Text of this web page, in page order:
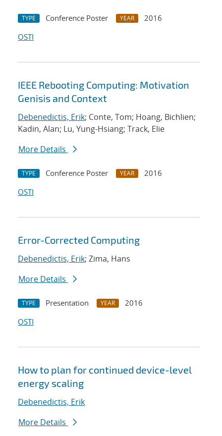
TYPE Conference Poster YEAR
2016
OSTI
IEEE Rebooting Computing: Motivation
Genisis and Context
Debenedictis, Erik; Conte, Tom; Hoang, Bichlien;
Kadin, Alan; Lu, Yung-Hsiang; Track, Elie
More Details
TYPE Conference Poster YEAR
2016
OSTI
Error-Corrected Computing
Debenedictis, Erik; Zima, Hans
More Details
TYPE Presentation YEAR
2016
OSTI
How to plan for continued device-level
energy scaling
Debenedictis, Erik
More Details